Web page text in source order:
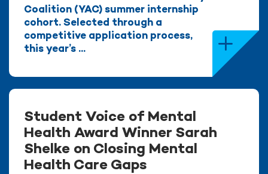
Coalition (YAC) summer internship
cohort. Selected through a
competitive application process,
this year’s ...
Student Voice of Mental
Health Award Winner Sarah
Shelke on Closing Mental
Health Care Gaps